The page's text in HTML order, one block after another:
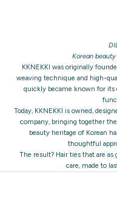
Korean
KKNEKKI was originally
weaving technique and high-
quickly became known for its
Today, KKNEKKI is owned,
company, bringing together
beauty heritage of Korean
thoughtful
The result? Hair ties that are
care, made to